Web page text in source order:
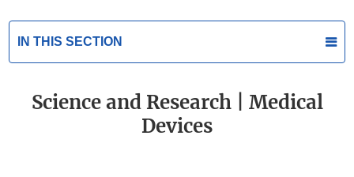
IN THIS SECTION
Science and Research | Medical
Devices